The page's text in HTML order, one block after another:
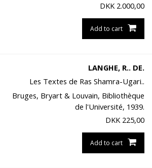
DKK 2.000,00
Add to cart
LANGHE, R.. DE.
Les Textes de Ras Shamra-Ugari..
Bruges, Bryart & Louvain, Bibliothèque
de l'Université, 1939.
DKK 225,00
Add to cart